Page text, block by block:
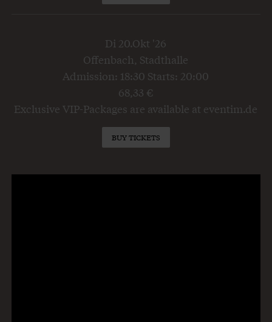
Di 20.Okt '26
Offenbach, Stadthalle
Admission: 18:30 Starts: 20:00
68,33 €
Exclusive VIP-Packages are available at eventim.de
BUY TICKETS